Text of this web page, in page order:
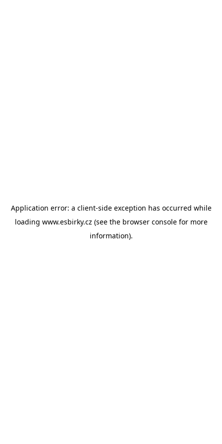
Application error: a client-side exception has occurred while
loading www.esbirky.cz (see the browser consolefor more
information).